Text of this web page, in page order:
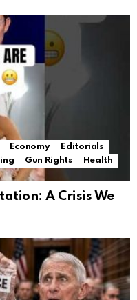
Economy
Editorials
Gun Rights
Health
A Crisis We